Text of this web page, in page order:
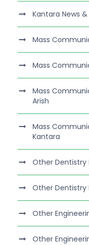
Kantara News
Mass
Mass
Mass
Arish
Mass
Kantara
Other Dentistry
Other Dentistry
Other
Other